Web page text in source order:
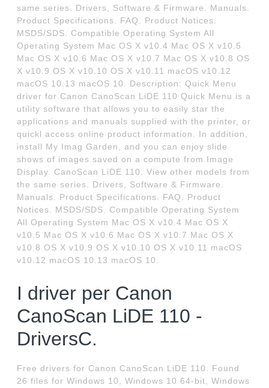
same series. Drivers, Software & Firmware. Manuals.
Product Specifications. FAQ. Product Notices.
MSDS/SDS. Compatible Operating System All
Operating System Mac OS X v10.4 Mac OS X v10.5
Mac OS X v10.6 Mac OS X v10.7 Mac OS X v10.8 OS
X v10.9 OS X v10.10 OS X v10.11 macOS v10.12
macOS 10.13 macOS 10. Description: Quick Menu
driver for Canon CanoScan LiDE 110 Quick Menu is a
utility software that allows you to easily star the
applications and manuals supplied with the printer, or
quickl access online product information. In addition,
install My Imag Garden, and you can enjoy slide
shows of images saved on a compute from Image
Display. CanoScan LiDE 110. View other models from
the same series. Drivers, Software & Firmware.
Manuals. Product Specifications. FAQ. Product
Notices. MSDS/SDS. Compatible Operating System
All Operating System Mac OS X v10.4 Mac OS X
v10.5 Mac OS X v10.6 Mac OS X v10.7 Mac OS X
v10.8 OS X v10.9 OS X v10.10 OS X v10.11 macOS
v10.12 macOS 10.13 macOS 10.
I driver per Canon
CanoScan LiDE 110 -
DriversC.
Free drivers for Canon CanoScan LiDE 110. Found
26 files for Windows 10, Windows 10 64-bit, Windows